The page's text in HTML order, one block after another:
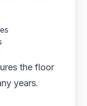
the floor
years.